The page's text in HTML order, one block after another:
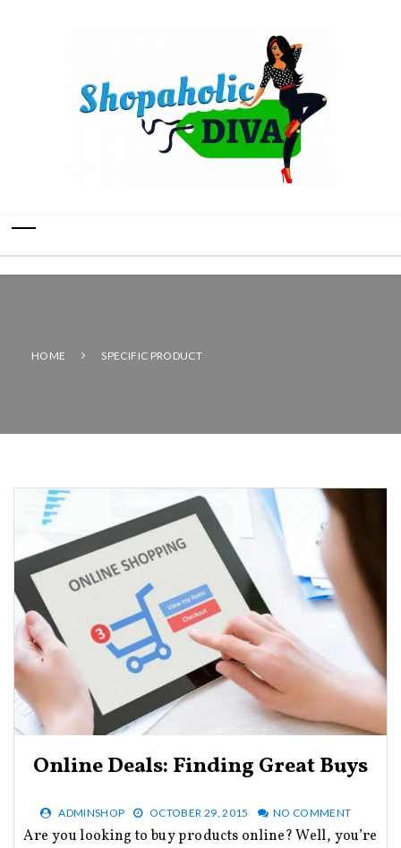
HOME SPECIFIC PRODUCT
Online Deals: Finding Great Buys
ADMINSHOP OCTOBER 29, 2015 NO COMMENT
Are you looking to buy products online? Well, you’re